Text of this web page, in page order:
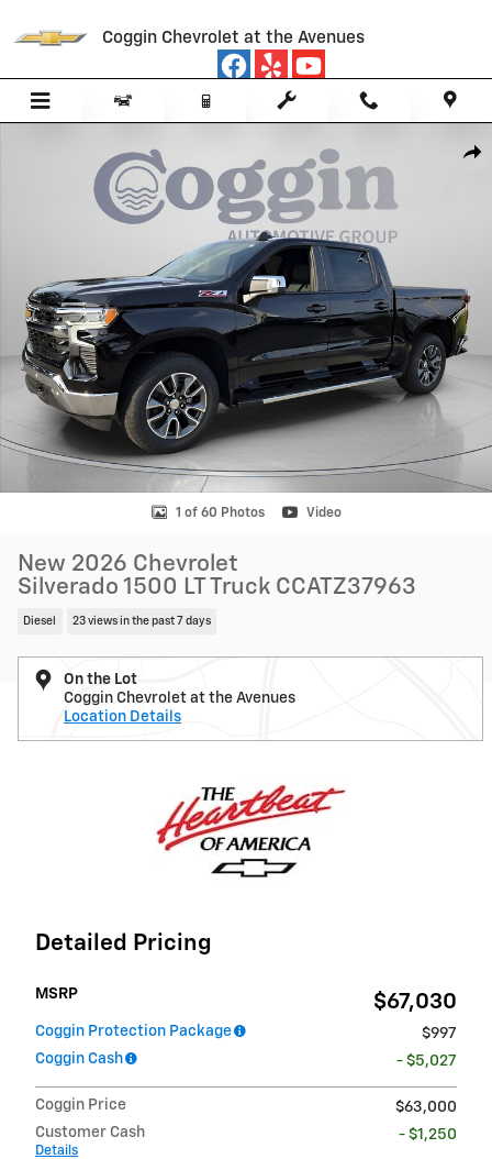
Coggin Chevrolet at the Avenues
1 of 60 Photos Video
New 2026 Chevrolet
Silverado 1500 LT Truck CCATZ37963
Diesel 23 views in the past 7 days
On the Lot
Coggin Chevrolet at the Avenues
Location Details
Detailed Pricing
MSRP $67,030
Coggin Protection Package
$997
Coggin Cash
- $5,027
Coggin Price
$63,000
Customer Cash
Details
- $1,250